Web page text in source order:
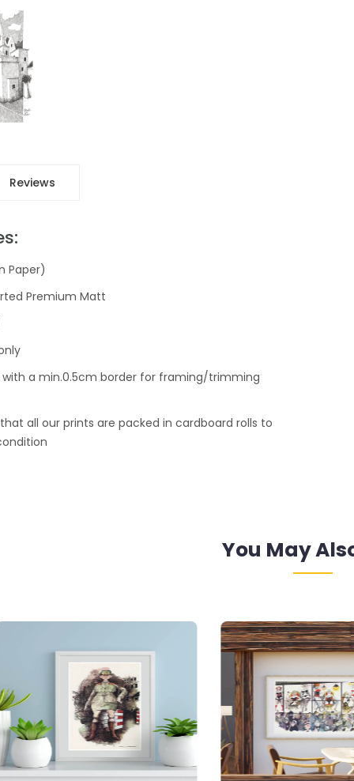
Reviews
Paper)
Premium Matt
with a min.0.5cm border for framing/trimming
all our prints are packed in cardboard rolls to
You May